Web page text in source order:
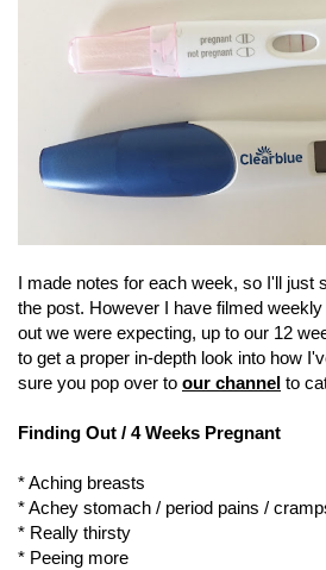
I made notes for each week, so I'll just
the post. However I have filmed
out we were expecting, up to our 12
to get a proper in-depth look into how
sure you pop over to our channel to
Finding Out / 4 Weeks Pregnant
* Aching breasts
* Achey stomach / period pains /
* Really thirsty
* Peeing more